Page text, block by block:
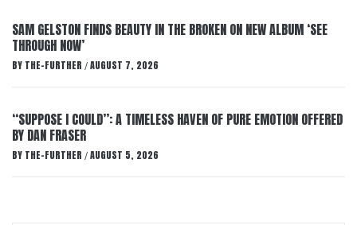
SAM GELSTON FINDS BEAUTY IN THE BROKEN ON NEW ALBUM ‘SEE
THROUGH NOW’
BY THE-FURTHER / AUGUST 7, 2026
“SUPPOSE I COULD”: A TIMELESS HAVEN OF PURE EMOTION OFFERED
BY DAN FRASER
BY THE-FURTHER / AUGUST 5, 2026